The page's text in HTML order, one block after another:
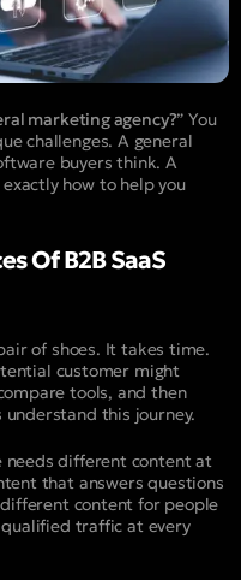
marketing agency?” You
challenges. A general
buyers think. A
how to help you
Of B2B SaaS
of shoes. It takes time.
customer might
tools, and then
understand this journey.
needs different content at
that answers questions
content for people
qualified traffic at every